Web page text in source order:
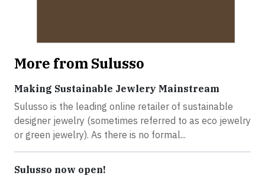
More from Sulusso
Making Sustainable Jewlery Mainstream
Sulusso is the leading online retailer of sustainable
designer jewelry (sometimes referred to as eco jewelry
or green jewelry). As there is no formal...
Sulusso now open!